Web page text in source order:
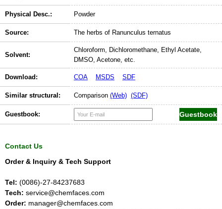
Physical Desc.: Powder
Source: The herbs of Ranunculus ternatus
Solvent:
Chloroform, Dichloromethane, Ethyl Acetate,
DMSO, Acetone, etc.
Download: COA MSDS SDF
Similar structural: Comparison (Web) (SDF)
Guestbook:
Contact Us
Order & Inquiry & Tech Support
Tel: (0086)-27-84237683
Tech: service@chemfaces.com
Order: manager@chemfaces.com